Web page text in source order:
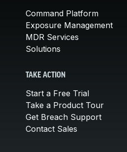
Command Platform
Exposure Management
MDR Services
Solutions
TAKE ACTION
Start a Free Trial
Take a Product Tour
Get Breach Support
Contact Sales